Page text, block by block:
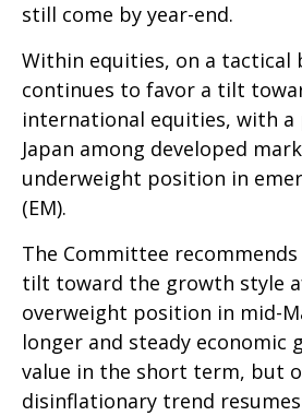
still come by year-end.
Within equities, on a tactical
continues to favor a tilt
international equities, with
Japan among developed
underweight position in
(EM).
The Committee
tilt toward the growth style
overweight position in mid-
longer and steady economic
value in the short term, but
disinflationary trend